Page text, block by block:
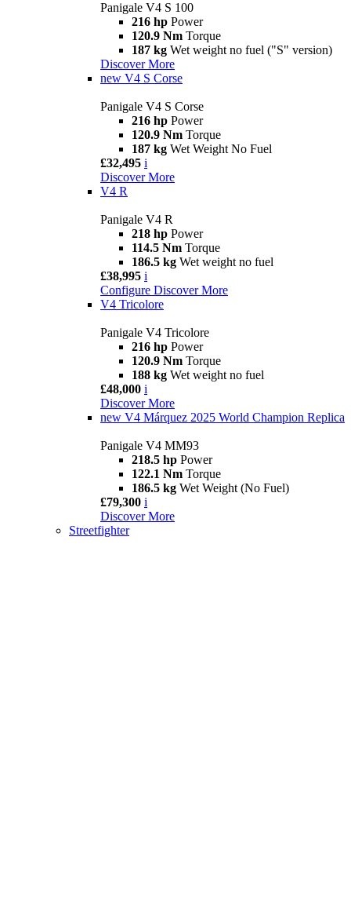
Panigale V4 S 100
216 hp Power
120.9 Nm Torque
187 kg Wet weight no fuel ("S" version)
Discover More
new V4 S Corse
Panigale V4 S Corse
216 hp Power
120.9 Nm Torque
187 kg Wet Weight No Fuel
£32,495 i
Discover More
V4 R
Panigale V4 R
218 hp Power
114.5 Nm Torque
186.5 kg Wet weight no fuel
£38,995 i
Configure Discover More
V4 Tricolore
Panigale V4 Tricolore
216 hp Power
120.9 Nm Torque
188 kg Wet weight no fuel
£48,000 i
Discover More
new V4 Márquez 2025 World Champion Replica
Panigale V4 MM93
218.5 hp Power
122.1 Nm Torque
186.5 kg Wet Weight (No Fuel)
£79,300 i
Discover More
Streetfighter